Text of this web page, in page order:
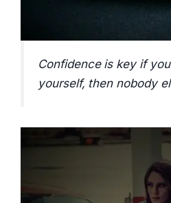
Confidence is key if
yourself, then nobody